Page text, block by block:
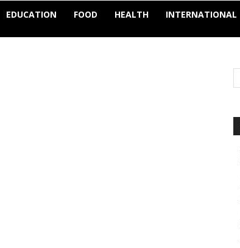
EDUCATION FOOD HEALTH INTERNATIONAL